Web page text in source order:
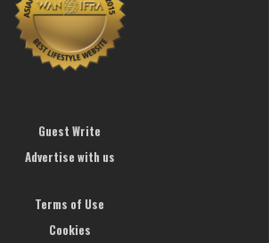
Guest Write
Advertise with us
Terms of Use
Cookies